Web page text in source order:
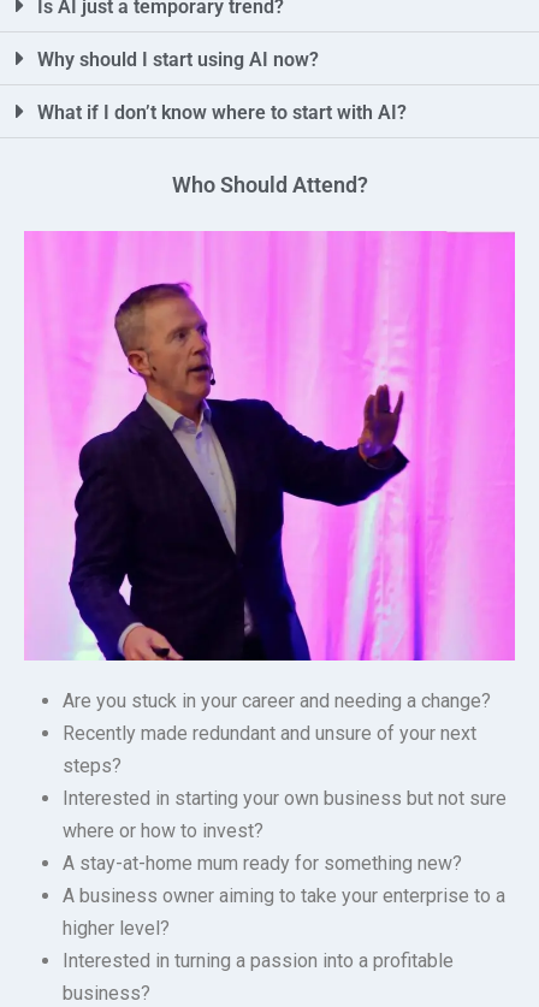
Is AI just a temporary trend?
Why should I start using AI now?
What if I don’t know where to start with AI?
Who Should Attend?
Are you stuck in your career and needing a change?
Recently made redundant and unsure of your next
steps?
Interested in starting your own business but not sure
where or how to invest?
A stay-at-home mum ready for something new?
A business owner aiming to take your enterprise to a
higher level?
Interested in turning a passion into a profitable
business?